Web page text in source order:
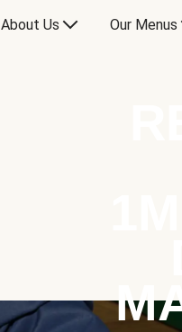
About Us Our Menus